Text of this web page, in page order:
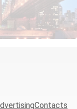
Contacts